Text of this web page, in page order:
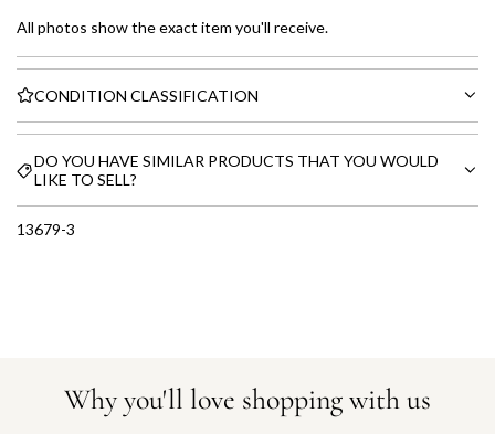
All photos show the exact item you'll receive.
CONDITION CLASSIFICATION
DO YOU HAVE SIMILAR PRODUCTS THAT YOU WOULD
LIKE TO SELL?
13679-3
Why you'll love shopping with us